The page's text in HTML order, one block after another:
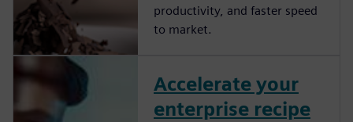
productivity, and faster speed
to market.
Accelerate your
enterprise recipe